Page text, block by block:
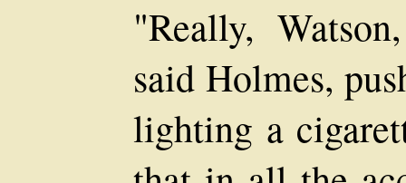
"Really,
said Holmes,
lighting a